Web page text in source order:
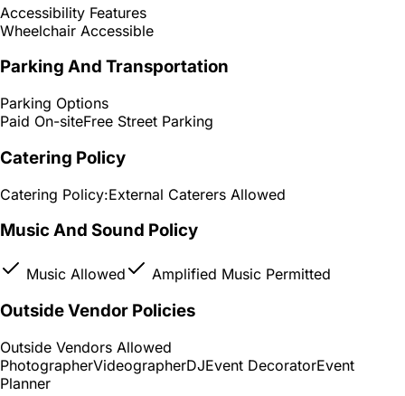
Accessibility Features
Wheelchair Accessible
Parking And Transportation
Parking Options
Paid On-siteFree Street Parking
Catering Policy
Catering Policy:External Caterers Allowed
Music And Sound Policy
Music Allowed Amplified Music Permitted
Outside Vendor Policies
Outside Vendors Allowed
PhotographerVideographerDJEvent DecoratorEvent
Planner